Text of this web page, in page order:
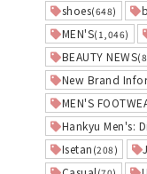
shoes(648)
MEN'S(1,046)
BEAUTY NEWS
New Brand
MEN'S
Hankyu Men's:
Isetan (208)